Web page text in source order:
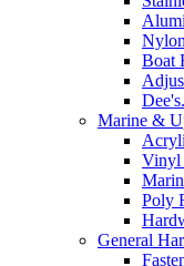
Boat
Marine &
Vinyl
Poly
General